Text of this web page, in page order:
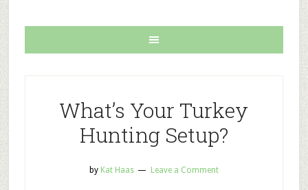
What’s Your Turkey
Hunting Setup?
by Kat Haas Leave a Comment